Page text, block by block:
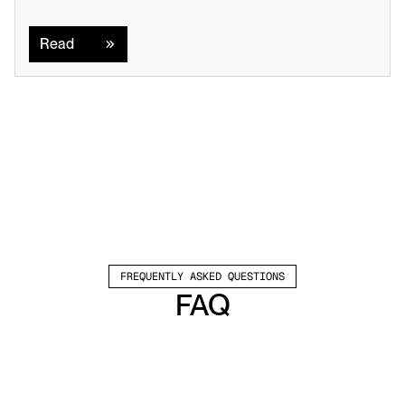
Read
FREQUENTLY ASKED QUESTIONS
FAQ